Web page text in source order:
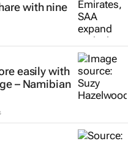
with nine
easily with
– Namibian